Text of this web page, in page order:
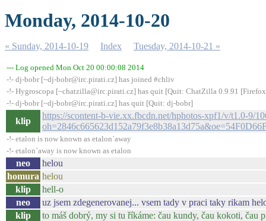
Monday, 2014-10-20
« Sunday, 2014-10-19 Index Tuesday, 2014-10-21 »
--- Log opened Mon Oct 20 00:00:08 2014
-!- dj-bobr [~dj-bobr@irc.pirati.cz] has joined #chliv
-!- Hygroscopa [~chatzilla@irc.pirati.cz] has quit [Quit: ChatZilla 0.9.91
-!- dj-bobr [~dj-bobr@irc.pirati.cz] has quit [Quit: dj-bobr]
klip
https://scontent-b-vie.xx.fbcdn.net/hphotos-xpf1/v/t1.0-9/
-!- etalon is now known as etalon`away
-!- etalon`away is now known as etalon
neo
helou
homura helou
klip
hell-o
neo
uz jsem zdegenerovanej... vsem tady v praci taky rikam
klip
to máš dobrý, my si tu říkáme: čau kundy, čau kokoti, čau